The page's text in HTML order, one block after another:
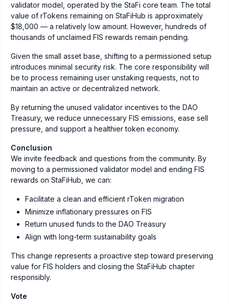
validator model, operated by the StaFi core team. The total
value of rTokens remaining on StaFiHub is approximately
$18,000 — a relatively low amount. However, hundreds of
thousands of unclaimed FIS rewards remain pending.
Given the small asset base, shifting to a permissioned setup
introduces minimal security risk. The core responsibility will
be to process remaining user unstaking requests, not to
maintain an active or decentralized network.
By returning the unused validator incentives to the DAO
Treasury, we reduce unnecessary FIS emissions, ease sell
pressure, and support a healthier token economy.
Conclusion
We invite feedback and questions from the community. By
moving to a permissioned validator model and ending FIS
rewards on StaFiHub, we can:
Facilitate a clean and efficient rToken migration
Minimize inflationary pressures on FIS
Return unused funds to the DAO Treasury
Align with long-term sustainability goals
This change represents a proactive step toward preserving
value for FIS holders and closing the StaFiHub chapter
responsibly.
Vote